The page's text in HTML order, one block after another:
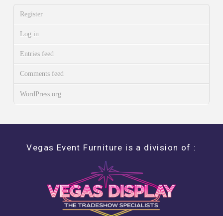
Register
Log in
Entries feed
Comments feed
WordPress.org
Vegas Event Furniture is a division of :